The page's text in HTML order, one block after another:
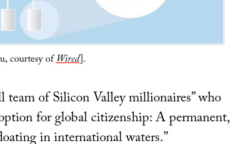
courtesy ofWired].
team of Silicon Valley millionaires” who
for global citizenship: A permanent,
in international waters.”